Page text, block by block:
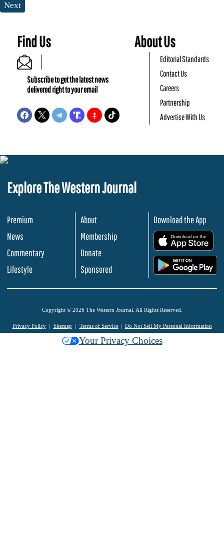
Next
Find Us
Subscribe to get the latest news
delivered right to your email
About Us
Editorial Standards
Contact Us
Careers
Partnership
Advertise With Us
Explore The Western Journal
Premium
News
Commentary
Lifestyle
About
Membership
Donate
Sponsored
Download the App
Copyright © 2026 The Western Journal. All Rights Reserved.
Privacy Policy Sitemap Terms of Service Do Not Sell My Personal Information
Your Privacy Choices